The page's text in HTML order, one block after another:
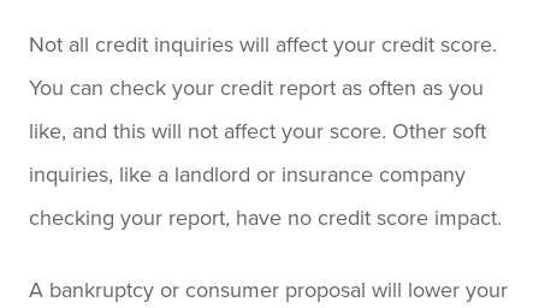
Not all credit inquiries will affect your credit score.
You can check your credit report as often as you
like, and this will not affect your score. Other soft
inquiries, like a landlord or insurance company
checking your report, have no credit score impact.
A bankruptcy or consumer proposal will lower your